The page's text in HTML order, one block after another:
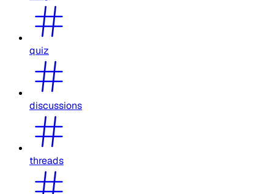
quiz
discussions
threads